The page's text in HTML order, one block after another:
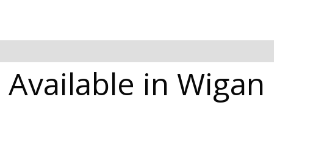
in Wigan